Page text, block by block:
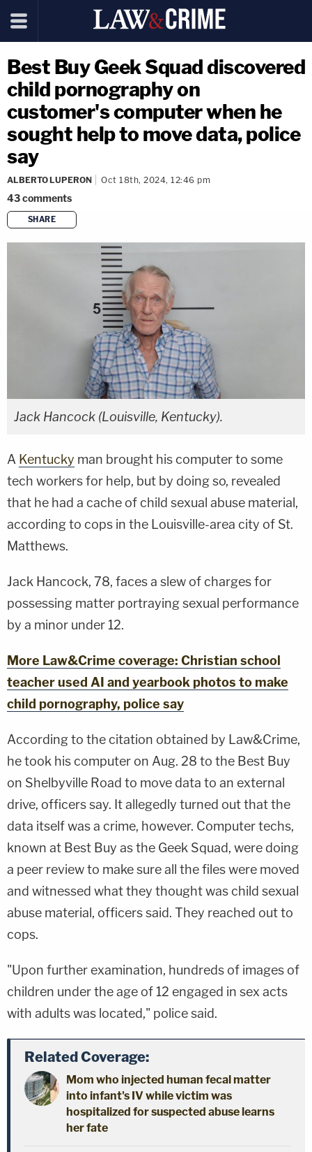
Best Buy Geek Squad discovered
child pornography on
customer's computer when he
sought help to move data, police
say
ALBERTO LUPERON Oct 18th, 2024, 12:46 pm
43comments
SHARE
copy link
Jack Hancock (Louisville, Kentucky).
A Kentucky man brought his computer to some
tech workers for help, but by doing so, revealed
that he had a cache of child sexual abuse material,
according to cops in the Louisville-area city of St.
Matthews.
Jack Hancock, 78, faces a slew of charges for
possessing matter portraying sexual performance
by a minor under 12.
More Law&Crime coverage: Christian school
teacher used AI and yearbook photos to make
child pornography, police say
According to the citation obtained by Law&Crime,
he took his computer on Aug. 28 to the Best Buy
on Shelbyville Road to move data to an external
drive, officers say. It allegedly turned out that the
data itself was a crime, however. Computer techs,
known at Best Buy as the Geek Squad, were doing
a peer review to make sure all the files were moved
and witnessed what they thought was child sexual
abuse material, officers said. They reached out to
cops.
"Upon further examination, hundreds of images of
children under the age of 12 engaged in sex acts
with adults was located," police said.
Related Coverage:
Mom who injected human fecal matter
into infant's IV while victim was
hospitalized for suspected abuse learns
her fate